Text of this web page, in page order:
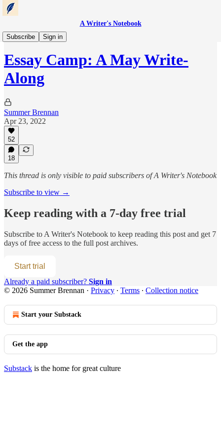
A Writer's Notebook
Subscribe
Sign in
Essay Camp
Essay Camp: A May Write-
Along
Summer Brennan
Apr 23, 2022
52
18
This thread is only visible to paid subscribers of A Writer's Notebook
Subscribe to view →
Keep reading with a 7-day free trial
Subscribe to A Writer's Notebook to keep reading this post and get 7
days of free access to the full post archives.
Start trial
Already a paid subscriber? Sign in
© 2026 Summer Brennan · Privacy ∙ Terms ∙ Collection notice
Start your Substack
Get the app
Substack is the home for great culture